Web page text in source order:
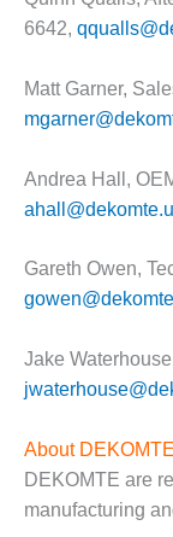
– ARROW
CANYON
PLANT
DOCUMENT
– TENASKA
VIRGINIA
O&M –
BALANCE
PLANT:
6642,
Matt Garner,
Andrea Hall,
Gareth Owen,
Jake
About DEKOMTE
DEKOMTE are
manufacturing